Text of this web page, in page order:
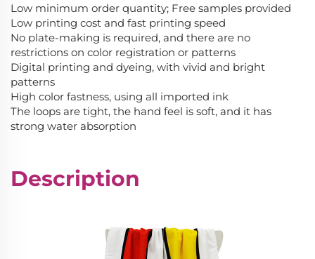
Low minimum order quantity; Free samples provided
Low printing cost and fast printing speed
No plate-making is required, and there are no
restrictions on color registration or patterns
Digital printing and dyeing, with vivid and bright
patterns
High color fastness, using all imported ink
The loops are tight, the hand feel is soft, and it has
strong water absorption
Description